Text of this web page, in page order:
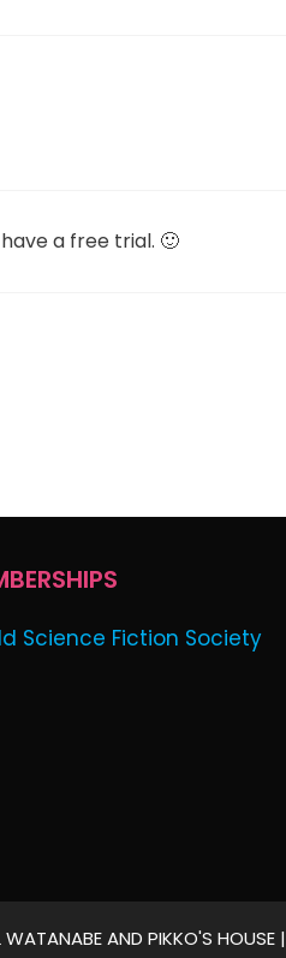
a free trial. 🙂
Science Fiction Society
AND PIKKO'S HOUSE |